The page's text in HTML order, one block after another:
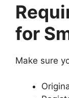
for
Make sure